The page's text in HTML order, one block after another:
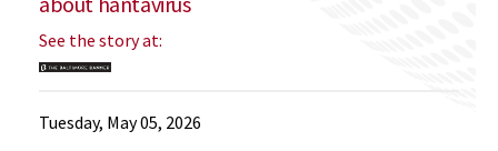
See the story at:
Tuesday, May 05, 2026